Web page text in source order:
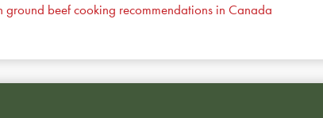
beef cooking recommendations in Canada